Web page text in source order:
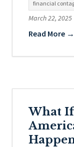
financial
March 22, 2025
Read More →
What